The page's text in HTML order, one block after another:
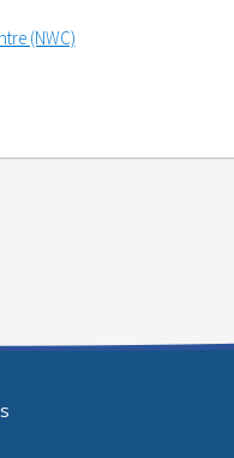
(NWC)